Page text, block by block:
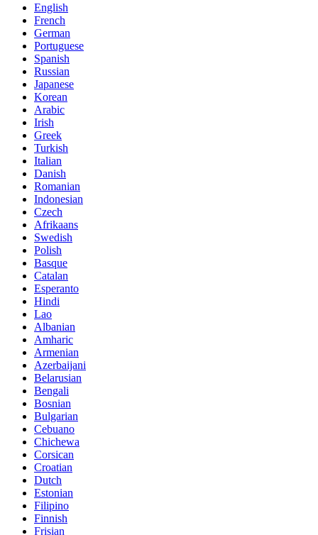
English
French
German
Portuguese
Spanish
Russian
Japanese
Korean
Arabic
Irish
Greek
Turkish
Italian
Danish
Romanian
Indonesian
Czech
Afrikaans
Swedish
Polish
Basque
Catalan
Esperanto
Hindi
Lao
Albanian
Amharic
Armenian
Azerbaijani
Belarusian
Bengali
Bosnian
Bulgarian
Cebuano
Chichewa
Corsican
Croatian
Dutch
Estonian
Filipino
Finnish
Frisian